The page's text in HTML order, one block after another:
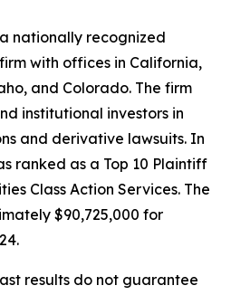
nationally recognized
with offices in California,
and Colorado. The firm
institutional investors in
and derivative lawsuits. In
ranked as a Top 10 Plaintiff
Class Action Services. The
$90,725,000 for
results do not guarantee